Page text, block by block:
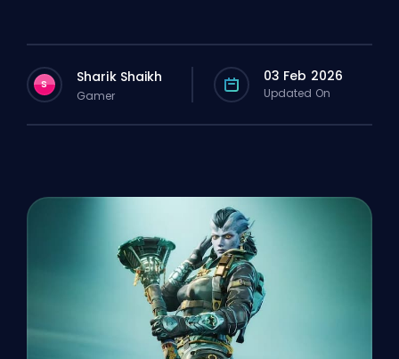
S Sharik Shaikh
Gamer
03 Feb 2026
Updated On